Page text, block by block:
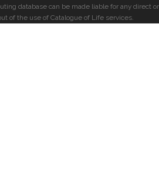
database can be made liable for any direct or
of the use of Catalogue of Life services.